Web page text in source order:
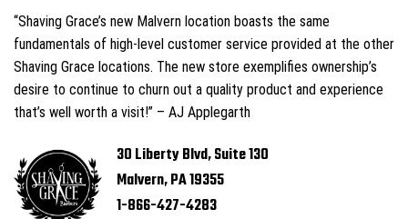
“Shaving Grace’s new Malvern location boasts the same
fundamentals of high-level customer service provided at the other
Shaving Grace locations. The new store exemplifies ownership’s
desire to continue to churn out a quality product and experience
that’s well worth a visit!” – AJ Applegarth
30 Liberty Blvd, Suite 130
Malvern, PA 19355
1-866-427-4283